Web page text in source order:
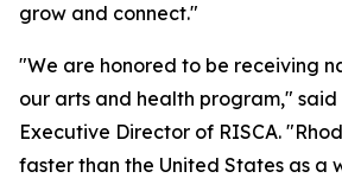
grow and connect."
"We are honored to be receiving
our arts and health program," said
Executive Director of RISCA.
faster than the United States as a